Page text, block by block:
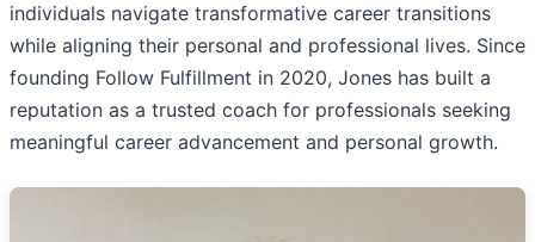
individuals navigate transformative career transitions
while aligning their personal and professional lives. Since
founding Follow Fulfillment in 2020, Jones has built a
reputation as a trusted coach for professionals seeking
meaningful career advancement and personal growth.